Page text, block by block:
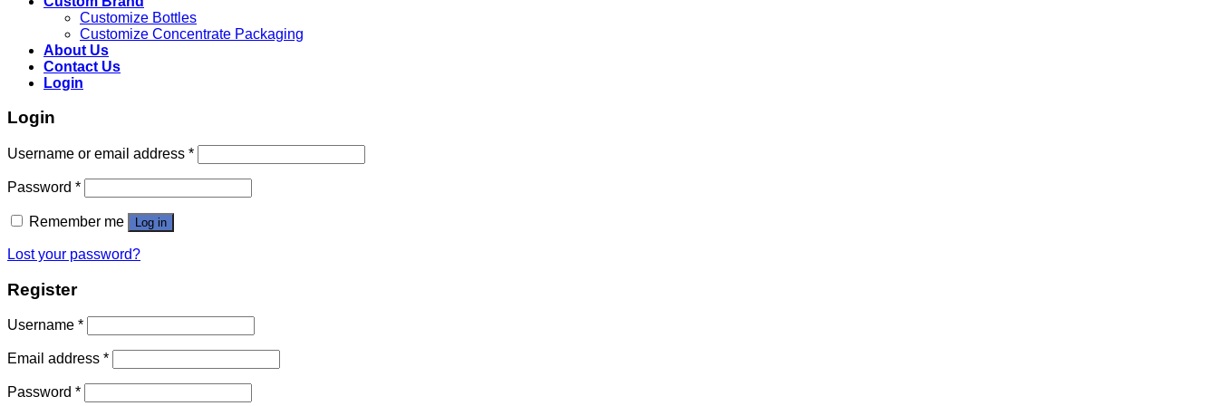
Customize Bottles
Customize Concentrate Packaging
About Us
Contact Us
Login
Login
Username or email address *
Password *
Remember me Log in
Lost your password?
Register
Username *
Email address *
Password *